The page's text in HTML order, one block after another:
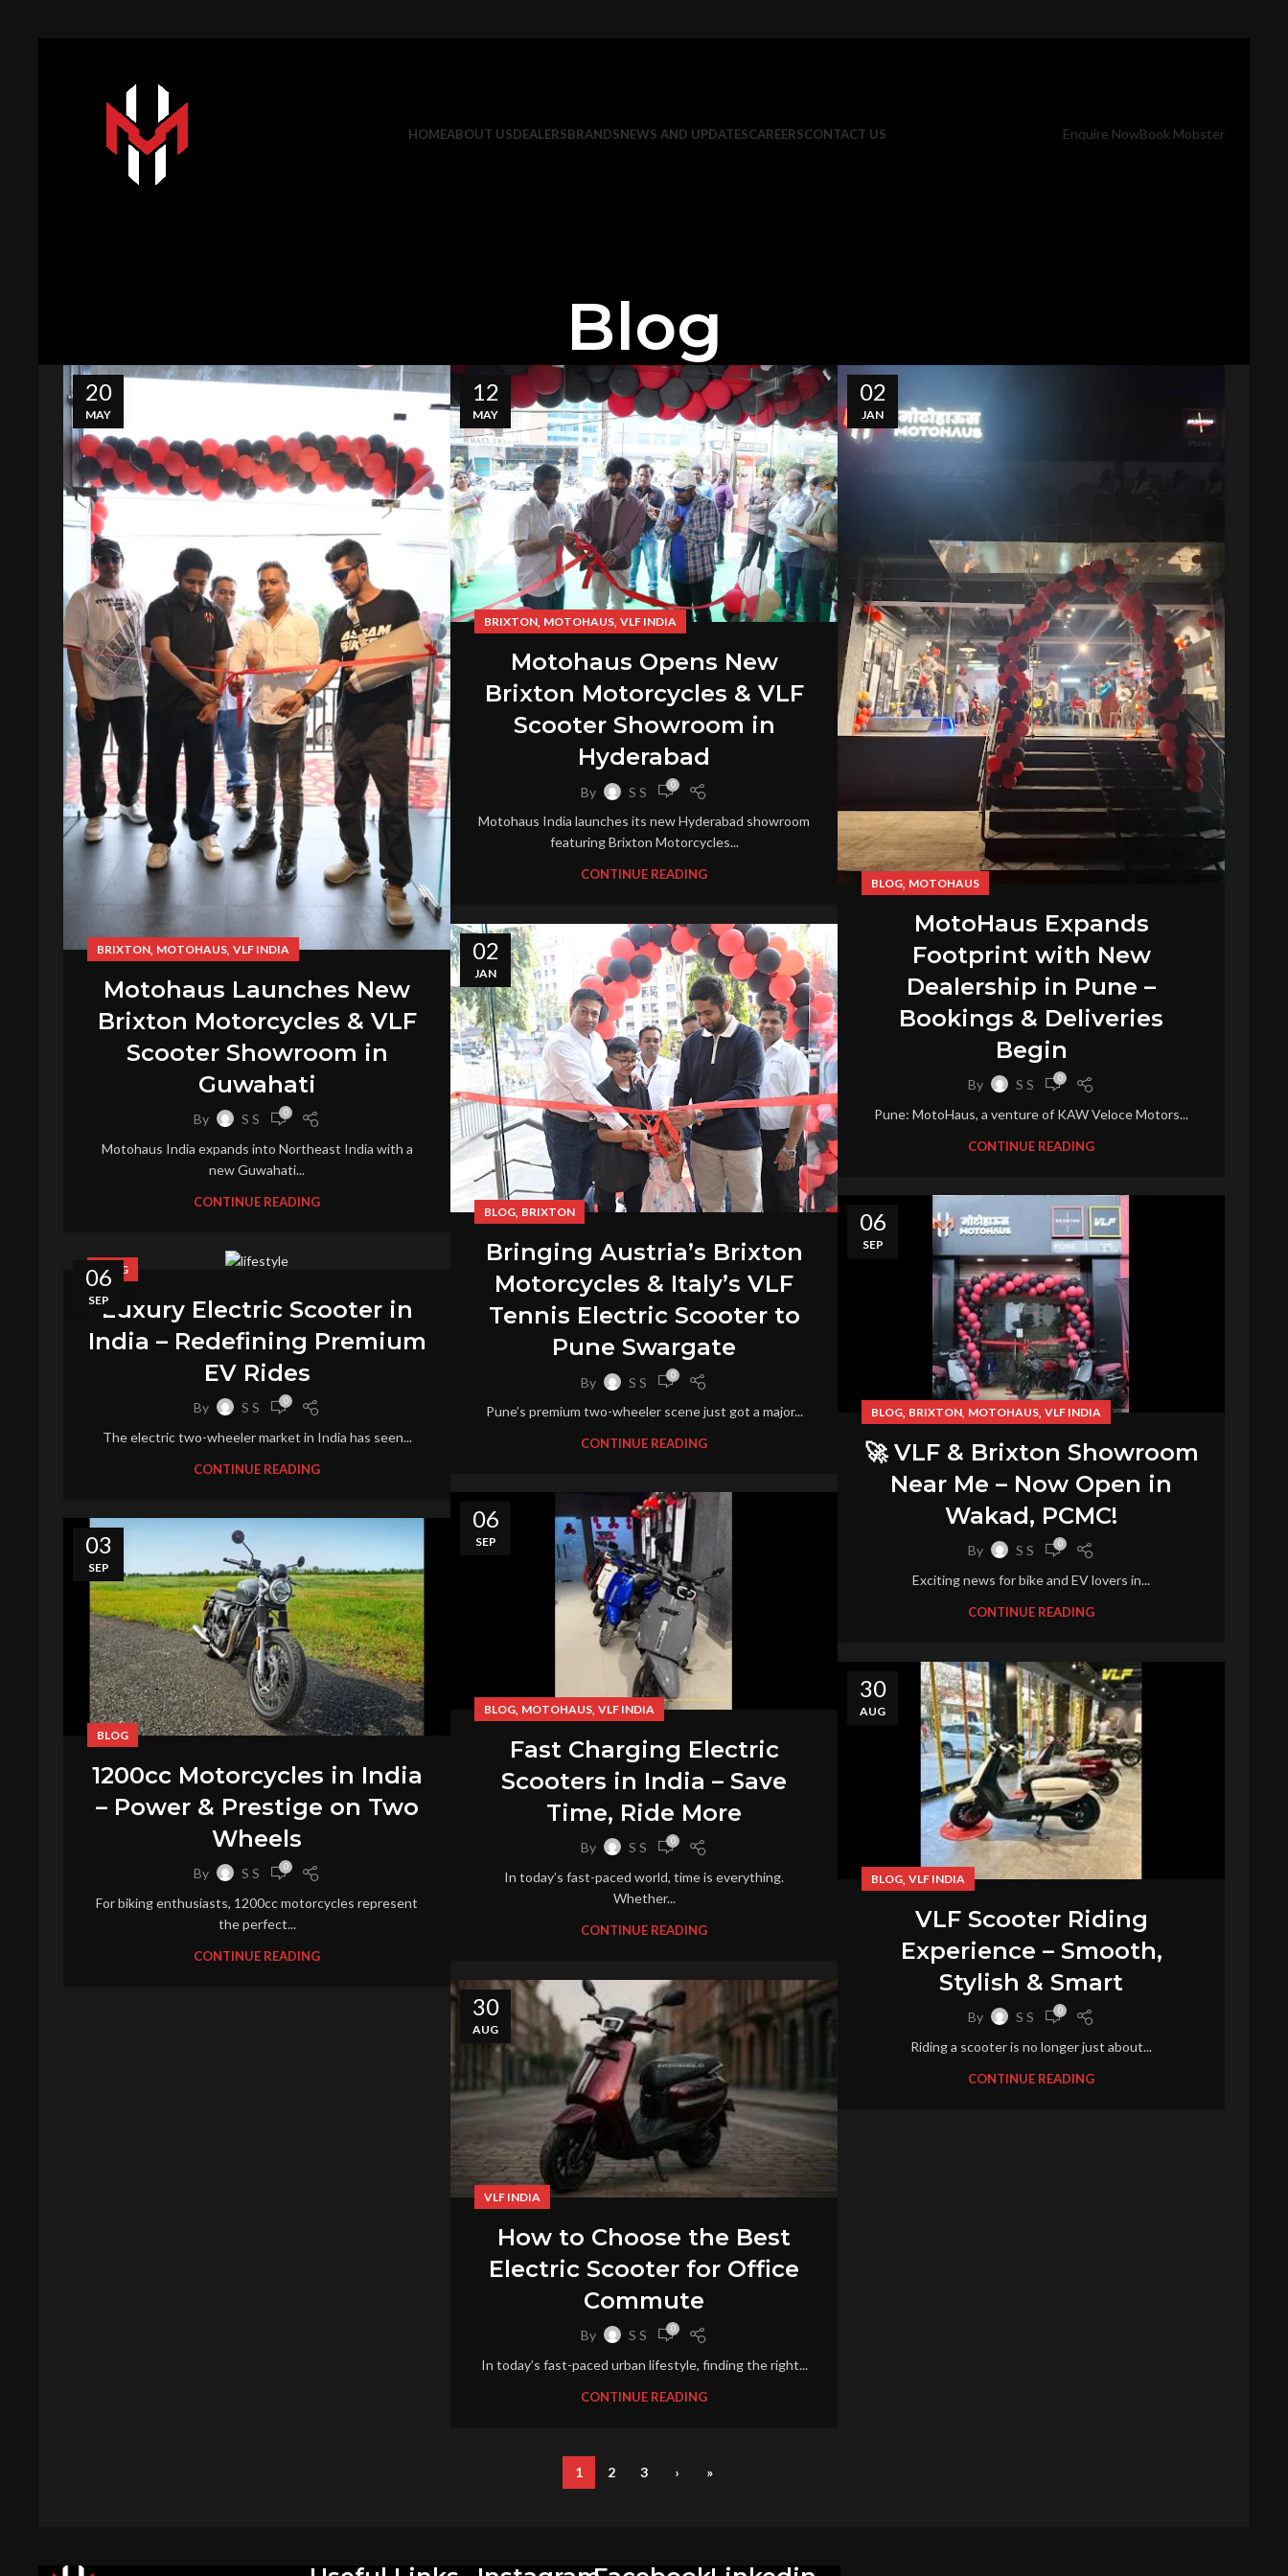
HOMEABOUT USDEALERSBRANDSNEWS AND UPDATESCAREERSCONTACT US Enquire NowBook Mobster
Blog
20
MAY
BRIXTON, MOTOHAUS, VLF INDIA
Motohaus Launches New
Brixton Motorcycles & VLF
Scooter Showroom in
Guwahati
By S S 0
Motohaus India expands into Northeast India with a
new Guwahati...
CONTINUE READING
12
MAY
BRIXTON, MOTOHAUS, VLF INDIA
Motohaus Opens New
Brixton Motorcycles & VLF
Scooter Showroom in
Hyderabad
By S S 0
Motohaus India launches its new Hyderabad showroom
featuring Brixton Motorcycles...
CONTINUE READING
02
JAN
BLOG, MOTOHAUS
MotoHaus Expands
Footprint with New
Dealership in Pune –
Bookings & Deliveries
Begin
By S S 0
Pune: MotoHaus, a venture of KAW Veloce Motors...
CONTINUE READING
02
JAN
BLOG, BRIXTON
Bringing Austria’s Brixton
Motorcycles & Italy’s VLF
Tennis Electric Scooter to
Pune Swargate
By S S 0
Pune’s premium two-wheeler scene just got a major...
CONTINUE READING
06
SEP
BLOG, BRIXTON, MOTOHAUS, VLF INDIA
🚀 VLF & Brixton Showroom
Near Me – Now Open in
Wakad, PCMC!
By S S 0
Exciting news for bike and EV lovers in...
CONTINUE READING
06
SEP
BLOG
Luxury Electric Scooter in
India – Redefining Premium
EV Rides
By S S 0
The electric two-wheeler market in India has seen...
CONTINUE READING
06
SEP
BLOG, MOTOHAUS, VLF INDIA
Fast Charging Electric
Scooters in India – Save
Time, Ride More
By S S 0
In today’s fast-paced world, time is everything.
Whether...
CONTINUE READING
03
SEP
BLOG
1200cc Motorcycles in India
– Power & Prestige on Two
Wheels
By S S 0
For biking enthusiasts, 1200cc motorcycles represent
the perfect...
CONTINUE READING
30
AUG
BLOG, VLF INDIA
VLF Scooter Riding
Experience – Smooth,
Stylish & Smart
By S S 0
Riding a scooter is no longer just about...
CONTINUE READING
30
AUG
VLF INDIA
How to Choose the Best
Electric Scooter for Office
Commute
By S S 0
In today’s fast-paced urban lifestyle, finding the right...
CONTINUE READING
1 2 3 › »